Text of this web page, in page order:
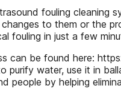
fouling
to them or the
fouling in just a few
be found here:
water, use it in
people by helping